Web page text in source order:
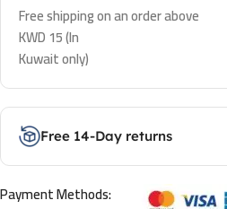
Free shipping on an order above
KWD 15 (In
Kuwait only)
Free 14-Day returns
Payment Methods: